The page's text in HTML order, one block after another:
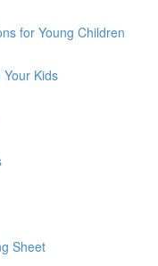
for Young Children
Kids
Sheet